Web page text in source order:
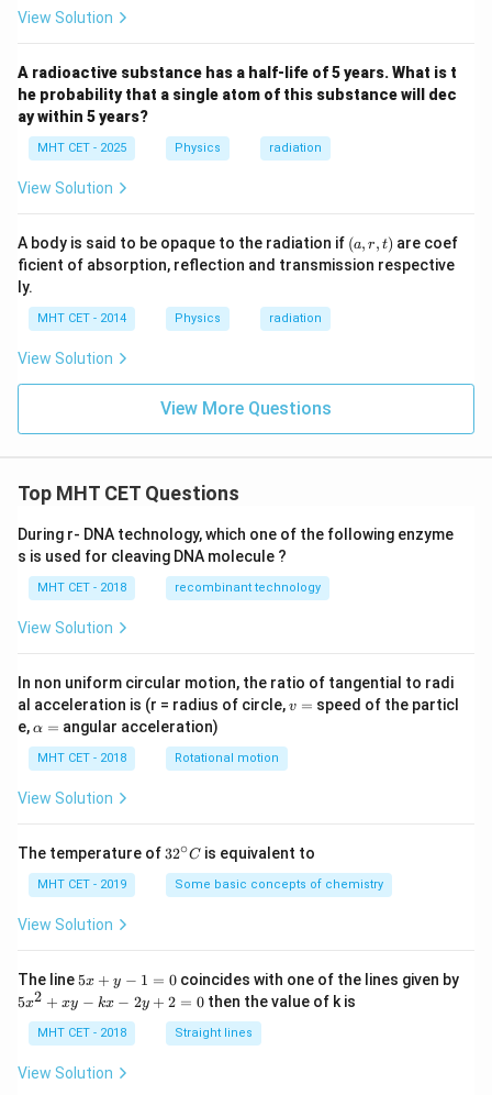
{K}
View Solution
A radioactive substance has a half-life of 5 years. What is t
he probability that a single atom of this substance will dec
ay within 5 years?
MHT CET - 2025 Physics radiation
View Solution
A body is said to be opaque to the radiation if (a,
r,
t)
(a, r, t) are coef
ficient of absorption, reflection and transmission respective
ly.
MHT CET - 2014 Physics radiation
View Solution
View More Questions
Top MHT CET Questions
During r- DNA technology, which one of the following enzyme
s is used for cleaving DNA molecule ?
MHT CET - 2018 recombinant technology
View Solution
In non uniform circular motion, the ratio of tangential to radi
al acceleration is (r = radius of circle,v
v = speed of the particl
e,\a
h
a
=
α = angular acceleration)
MHT CET - 2018 Rotational motion
View Solution
The temperature of 32
{\c
ir
32∘C is equivalent to
MHT CET - 2019 Some basic concepts of chemistry
View Solution
The line 5
y
-
=
5x + y − 1 = 0coincides with one of the lines given by
5
+
5x2 + xy − kx − 2y + 2 = 0 then the value of k is
MHT CET - 2018 Straight lines
View Solution